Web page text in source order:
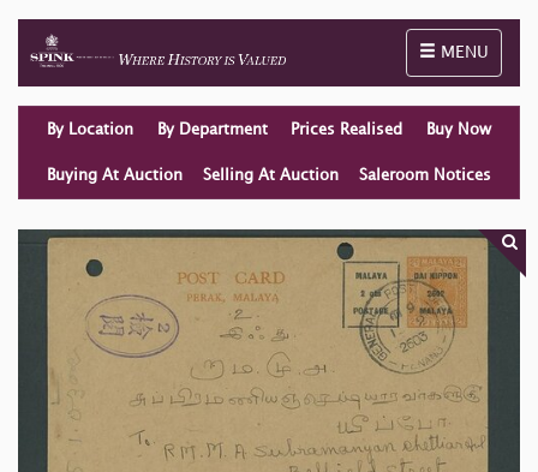
Toggle
MENU
By Location By Department Prices Realised Buy Now
Buying At Auction Selling At Auction Saleroom Notices